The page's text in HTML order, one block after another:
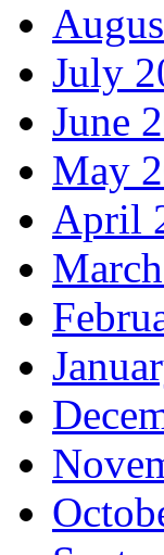
July
June
May
April